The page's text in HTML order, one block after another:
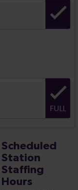
FULL
Scheduled
Station
Staffing
Hours